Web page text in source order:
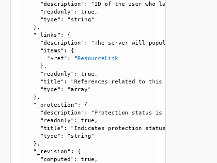
"description": "ID of the user who last modified
      "readonly": true,
      "type": "string"
    },
    "_links": {
"description": "The server will populate this
      "items": {
        "$ref": "
ResourceLink
      },
      "readonly": true,
      "title": "References related to this resource",
      "type": "array"
    },
    "_protection": {
"description": "Protection status is one of the
      "readonly": true,
"title": "Indicates protection status of this
      "type": "string"
    },
    "_revision": {
      "computed": true,